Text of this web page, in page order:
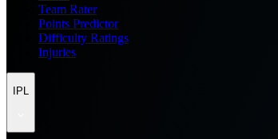
Team Rater
Points Predictor
Difficulty Ratings
Injuries
IPL